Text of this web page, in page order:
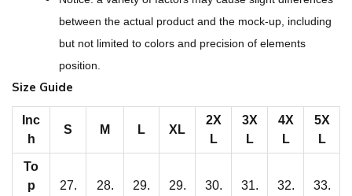
between the actual product and the mock-up, including
but not limited to colors and precision of elements
position.
Size Guide
Inc
h
S M L XL
2X
L
3X
L
4X
L
5X
L
To
p
27.
28.
29.
29.
30.
31.
32.
33.